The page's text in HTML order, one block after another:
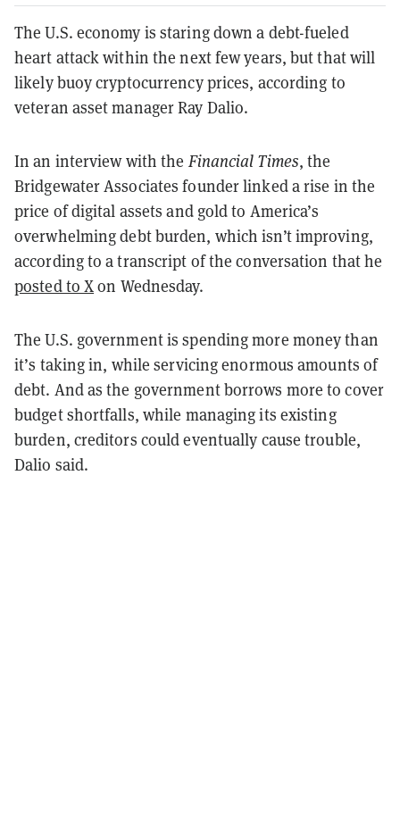
The U.S. economy is staring down a debt-fueled
heart attack within the next few years, but that will
likely buoy cryptocurrency prices, according to
veteran asset manager Ray Dalio.
In an interview with the Financial Times, the
Bridgewater Associates founder linked a rise in the
price of digital assets and gold to America’s
overwhelming debt burden, which isn’t improving,
according to a transcript of the conversation that he
posted to Xon Wednesday.
The U.S. government is spending more money than
it’s taking in, while servicing enormous amounts of
debt. And as the government borrows more to cover
budget shortfalls, while managing its existing
burden, creditors could eventually cause trouble,
Dalio said.